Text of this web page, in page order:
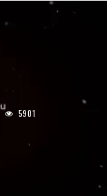
5901